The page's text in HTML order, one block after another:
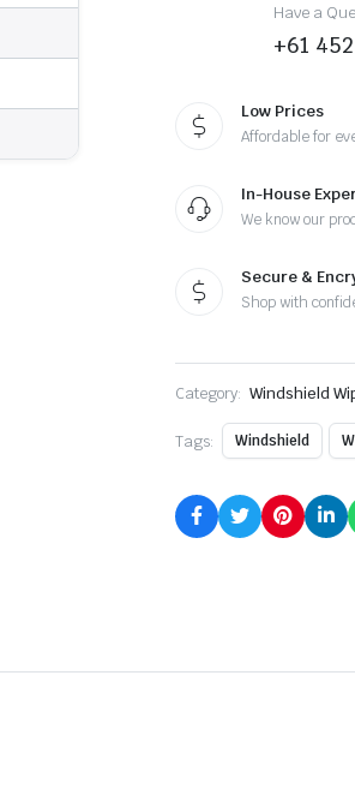
Have a
+61
Low Prices
Affordable for
In-House
We know our
Secure &
Shop with
Category: Windshield
Tags: Windshield